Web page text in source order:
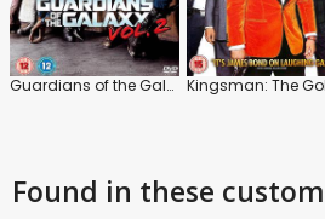
Guardians of the Galaxy: Vol.2
Found in these